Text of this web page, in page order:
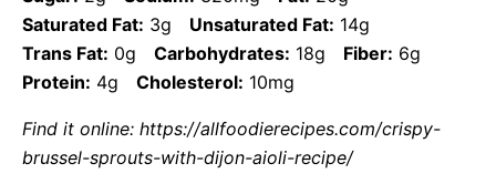
Saturated Fat: 3g Unsaturated Fat: 14g
Trans Fat: 0g Carbohydrates: 18g Fiber: 6g
Protein: 4g Cholesterol: 10mg
Find it online: https://allfoodierecipes.com/crispy-
brussel-sprouts-with-dijon-aioli-recipe/